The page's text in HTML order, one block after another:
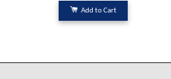
Add to Cart